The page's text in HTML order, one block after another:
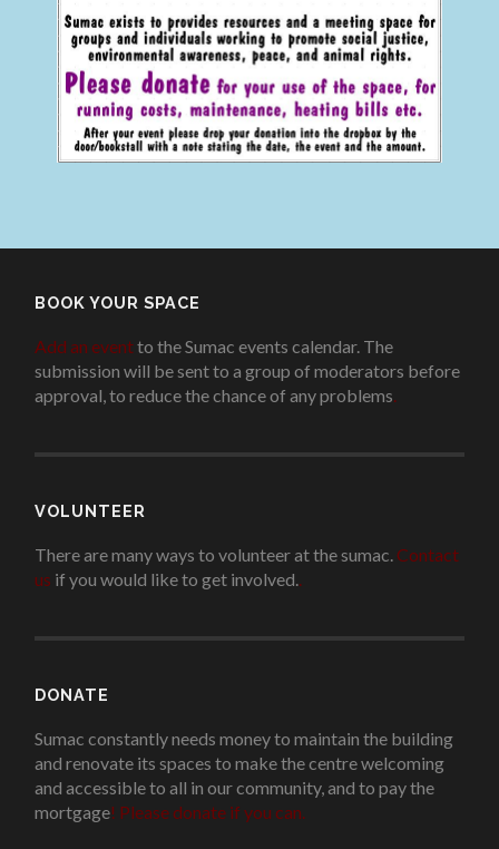
BOOK YOUR SPACE
Add an eventto the Sumac events calendar. The
submission will be sent to a group of moderators before
approval, to reduce the chance of any problems.
VOLUNTEER
There are many ways to volunteer at the sumac. Contact
us if you would like to get involved..
DONATE
Sumac constantly needs money to maintain the building
and renovate its spaces to make the centre welcoming
and accessible to all in our community, and to pay the
mortgage! Please donate if you can.